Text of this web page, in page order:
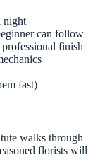
night
can follow
finish
fast)
walks through
florists will